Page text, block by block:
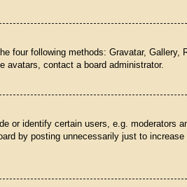
four following methods: Gravatar,
avatars, contact a board administrator.
or identify certain users, e.g. moderators
by posting unnecessarily just to